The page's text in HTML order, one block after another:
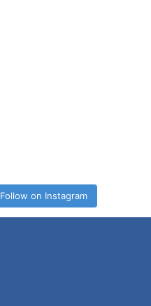
Follow on Instagram